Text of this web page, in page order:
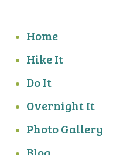
Home
Hike It
Do It
Overnight It
Photo Gallery